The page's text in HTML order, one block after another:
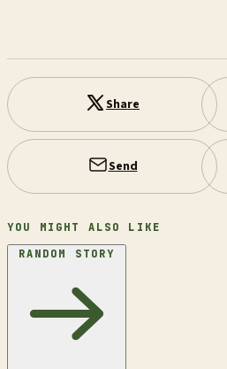
Share
Send
YOU MIGHT ALSO LIKE
RANDOM STORY